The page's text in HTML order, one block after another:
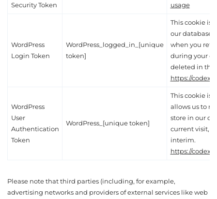
Security Token
usage
WordPress
Login Token
WordPress_logged_in_[unique
token]
This cookie is
our database,
when you
during your
deleted in the
https://
WordPress
User
Authentication
Token
WordPress_[unique token]
This cookie is
allows us to
store in our
current visit,
interim.
https://
Please note that third parties (including, for example,
advertising networks and providers of external services like web